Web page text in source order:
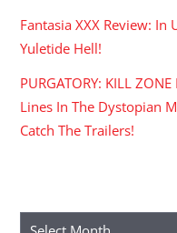
Fantasia XXX Review: In
Yuletide Hell!
PURGATORY: KILL
Lines In The Dystopian
Catch The Trailers!
Archives